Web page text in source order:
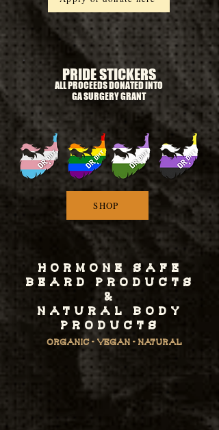
PRIDE STICKERS
ALL PROCEEDS DONATED INTO
GA SURGERY GRANT
SHOP
HORMONE SAFE
BEARD PRODUCTS
&
NATURAL BODY
PRODUCTS
ORGANIC - VEGAN - NATURAL